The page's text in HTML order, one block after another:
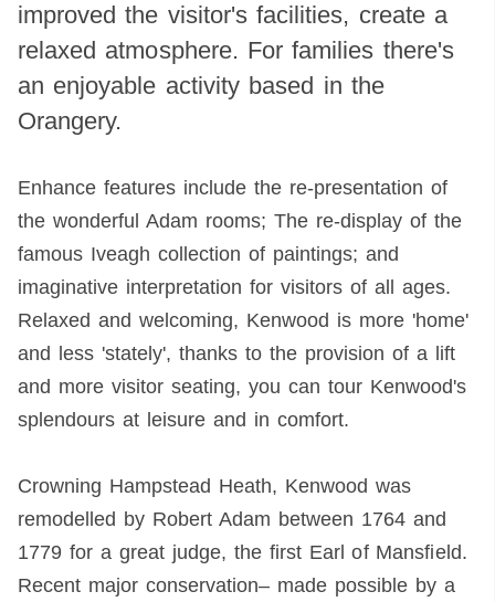
improved the visitor's facilities, create a
relaxed atmosphere. For families there's
an enjoyable activity based in the
Orangery.
Enhance features include the re-presentation of
the wonderful Adam rooms; The re-display of the
famous Iveagh collection of paintings; and
imaginative interpretation for visitors of all ages.
Relaxed and welcoming, Kenwood is more 'home'
and less 'stately', thanks to the provision of a lift
and more visitor seating, you can tour Kenwood's
splendours at leisure and in comfort.
Crowning Hampstead Heath, Kenwood was
remodelled by Robert Adam between 1764 and
1779 for a great judge, the first Earl of Mansfield.
Recent major conservation– made possible by a